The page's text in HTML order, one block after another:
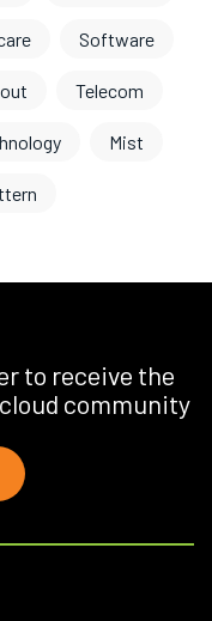
Software
Telecom
Mist
to receive the
community